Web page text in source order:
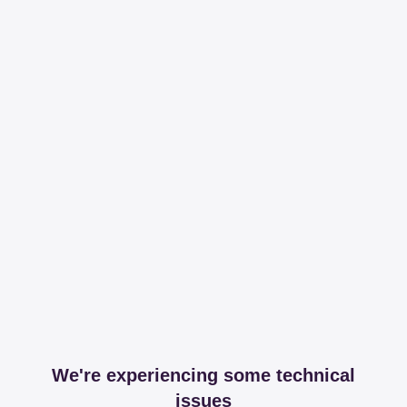
We're experiencing some technical
issues